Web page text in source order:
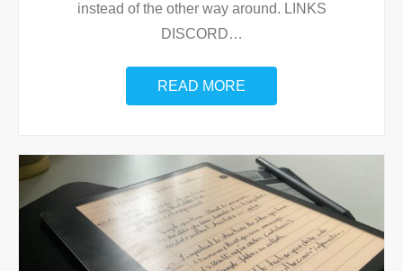
instead of the other way around. LINKS
DISCORD…
READ MORE